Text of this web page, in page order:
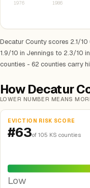
1976 1986
Decatur County scores 2.1/
1.9/10 in Jennings to 2.3/10
counties - 62 counties carry
How Decatur
LOWER NUMBER MEANS
EVICTION RISK SCORE
#63of 105 KS counties
Low